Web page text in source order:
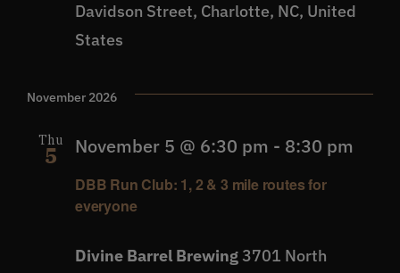
Davidson Street, Charlotte, NC, United
States
November 2026
Thu
5
DBB Run Club: 1, 2 & 3 mile routes for
everyone
November 5 @ 6:30 pm - 8:30 pm
Divine Barrel Brewing 3701 North